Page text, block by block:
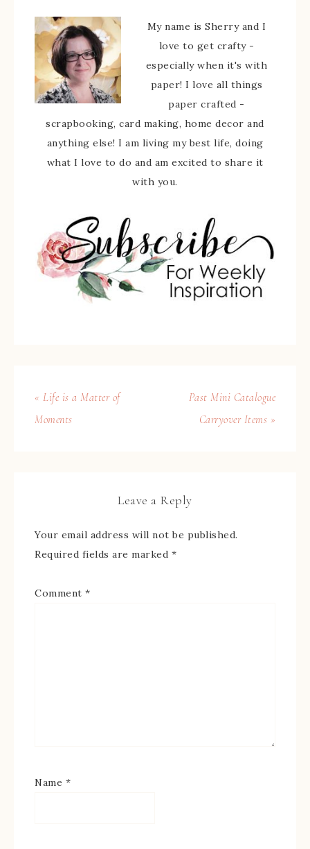
My name is Sherry and I
love to get crafty -
especially when it's with
paper! I love all things
paper crafted -
scrapbooking, card making, home decor and
anything else! I am living my best life, doing
what I love to do and am excited to share it
with you.
« Life is a Matter of
Moments
Past Mini Catalogue
Carryover Items »
Leave a Reply
Your email address will not be published.
Required fields are marked *
Comment *
Name *